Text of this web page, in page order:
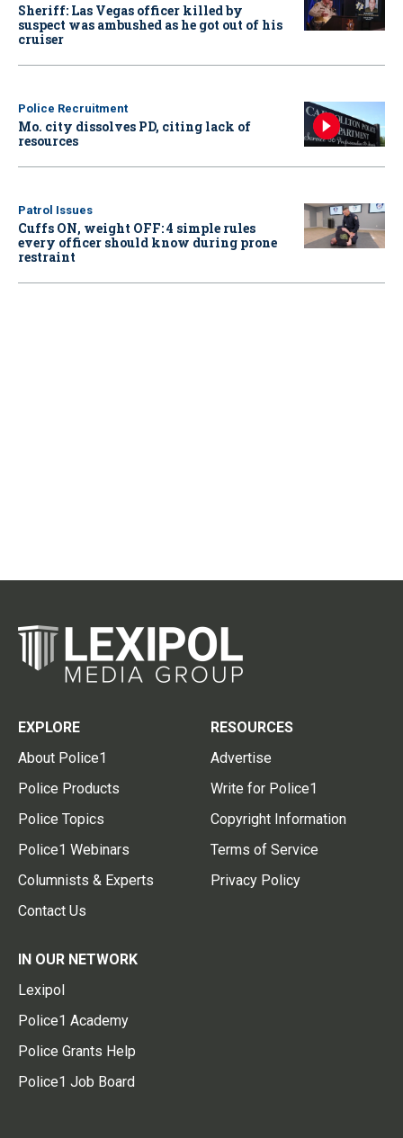
Sheriff: Las Vegas officer killed by
suspect was ambushed as he got out of his
cruiser
Police Recruitment
Mo. city dissolves PD, citing lack of
resources
Patrol Issues
Cuffs ON, weight OFF: 4 simple rules
every officer should know during prone
restraint
EXPLORE
About Police1
Police Products
Police Topics
Police1 Webinars
Columnists & Experts
Contact Us
RESOURCES
Advertise
Write for Police1
Copyright Information
Terms of Service
Privacy Policy
IN OUR NETWORK
Lexipol
Police1 Academy
Police Grants Help
Police1 Job Board